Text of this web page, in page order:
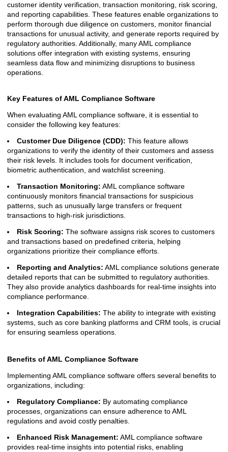
customer identity verification, transaction monitoring, risk scoring,
and reporting capabilities. These features enable organizations to
perform thorough due diligence on customers, monitor financial
transactions for unusual activity, and generate reports required by
regulatory authorities. Additionally, many AML compliance
solutions offer integration with existing systems, ensuring
seamless data flow and minimizing disruptions to business
operations.
Key Features of AML Compliance Software
When evaluating AML compliance software, it is essential to
consider the following key features:
Customer Due Diligence (CDD): This feature allows
organizations to verify the identity of their customers and assess
their risk levels. It includes tools for document verification,
biometric authentication, and watchlist screening.
Transaction Monitoring: AML compliance software
continuously monitors financial transactions for suspicious
patterns, such as unusually large transfers or frequent
transactions to high-risk jurisdictions.
Risk Scoring: The software assigns risk scores to customers
and transactions based on predefined criteria, helping
organizations prioritize their compliance efforts.
Reporting and Analytics: AML compliance solutions generate
detailed reports that can be submitted to regulatory authorities.
They also provide analytics dashboards for real-time insights into
compliance performance.
Integration Capabilities: The ability to integrate with existing
systems, such as core banking platforms and CRM tools, is crucial
for ensuring seamless operations.
Benefits of AML Compliance Software
Implementing AML compliance software offers several benefits to
organizations, including:
Regulatory Compliance: By automating compliance
processes, organizations can ensure adherence to AML
regulations and avoid costly penalties.
Enhanced Risk Management: AML compliance software
provides real-time insights into potential risks, enabling